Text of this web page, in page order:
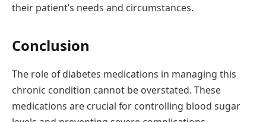
their patient’s needs and circumstances.
Conclusion
The role of diabetes medications in managing this
chronic condition cannot be overstated. These
medications are crucial for controlling blood sugar